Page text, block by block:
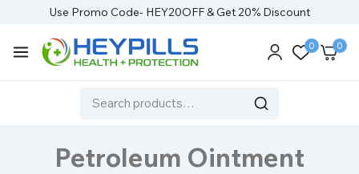
Use Promo Code- HEY20OFF & Get 20% Discount
0 0
Petroleum Ointment